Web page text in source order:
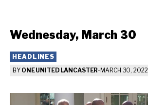
Wednesday, March 30
HEADLINES
BY ONE UNITED LANCASTER- MARCH 30, 2022